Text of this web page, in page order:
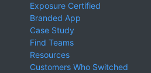
Exposure Certified
Branded App
Case Study
Find Teams
Resources
Customers Who Switched